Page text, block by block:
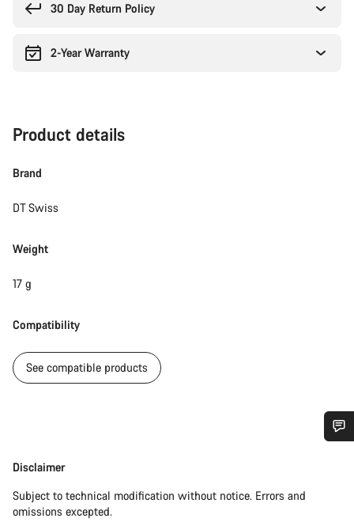
30 Day Return Policy
2-Year Warranty
Product details
Brand
DT Swiss
Weight
17 g
Compatibility
See compatible products
Disclaimer
Disclaimer
Subject to technical modification without notice. Errors and
omissions excepted.
Our customer support experts are waiting to answer your
questions.